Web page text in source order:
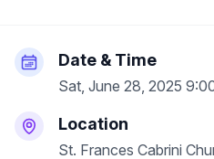
Date & Time
Sat, June 28, 2025
Location
St. Frances Cabrini